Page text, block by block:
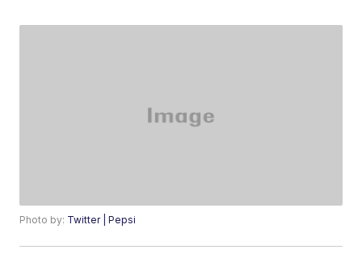
Photo by: Twitter | Pepsi